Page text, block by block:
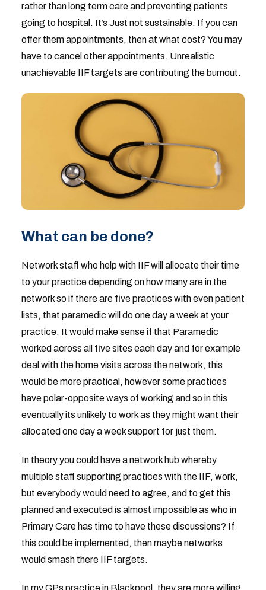
rather than long term care and preventing patients
going to hospital. It’s Just not sustainable. If you can
offer them appointments, then at what cost? You may
have to cancel other appointments. Unrealistic
unachievable IIF targets are contributing the burnout.
What can be done?
Network staff who help with IIF will allocate their time
to your practice depending on how many are in the
network so if there are five practices with even patient
lists, that paramedic will do one day a week at your
practice. It would make sense if that Paramedic
worked across all five sites each day and for example
deal with the home visits across the network, this
would be more practical, however some practices
have polar-opposite ways of working and so in this
eventually its unlikely to work as they might want their
allocated one day a week support for just them.
In theory you could have a network hub whereby
multiple staff supporting practices with the IIF, work,
but everybody would need to agree, and to get this
planned and executed is almost impossible as who in
Primary Care has time to have these discussions? If
this could be implemented, then maybe networks
would smash there IIF targets.
In my GPs practice in Blackpool, they are more willing